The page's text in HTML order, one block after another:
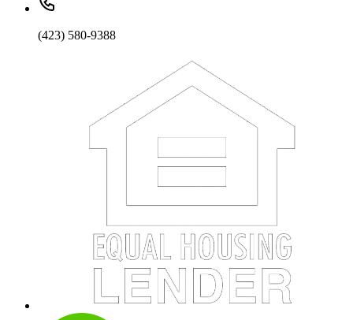
(423) 580-9388